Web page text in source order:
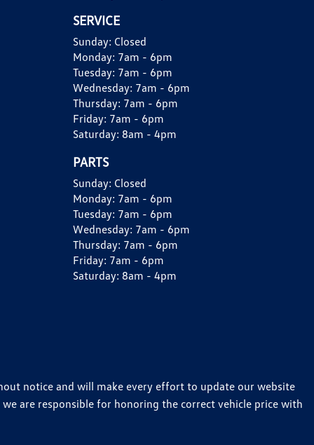
SERVICE
Sunday: Closed
Monday: 7am - 6pm
Tuesday: 7am - 6pm
Wednesday: 7am - 6pm
Thursday: 7am - 6pm
Friday: 7am - 6pm
Saturday: 8am - 4pm
PARTS
Sunday: Closed
Monday: 7am - 6pm
Tuesday: 7am - 6pm
Wednesday: 7am - 6pm
Thursday: 7am - 6pm
Friday: 7am - 6pm
Saturday: 8am - 4pm
notice and will make every effort to update our website
are responsible for honoring the correct vehicle price with